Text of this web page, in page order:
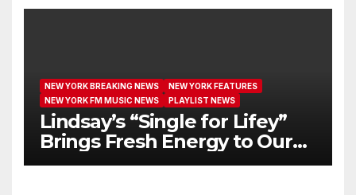
NEW YORK BREAKING NEWS
NEW YORK FEATURES
NEW YORK FM MUSIC NEWS
PLAYLIST NEWS
Lindsay’s “Single for Lifey”
Brings Fresh Energy to Our
Airwaves